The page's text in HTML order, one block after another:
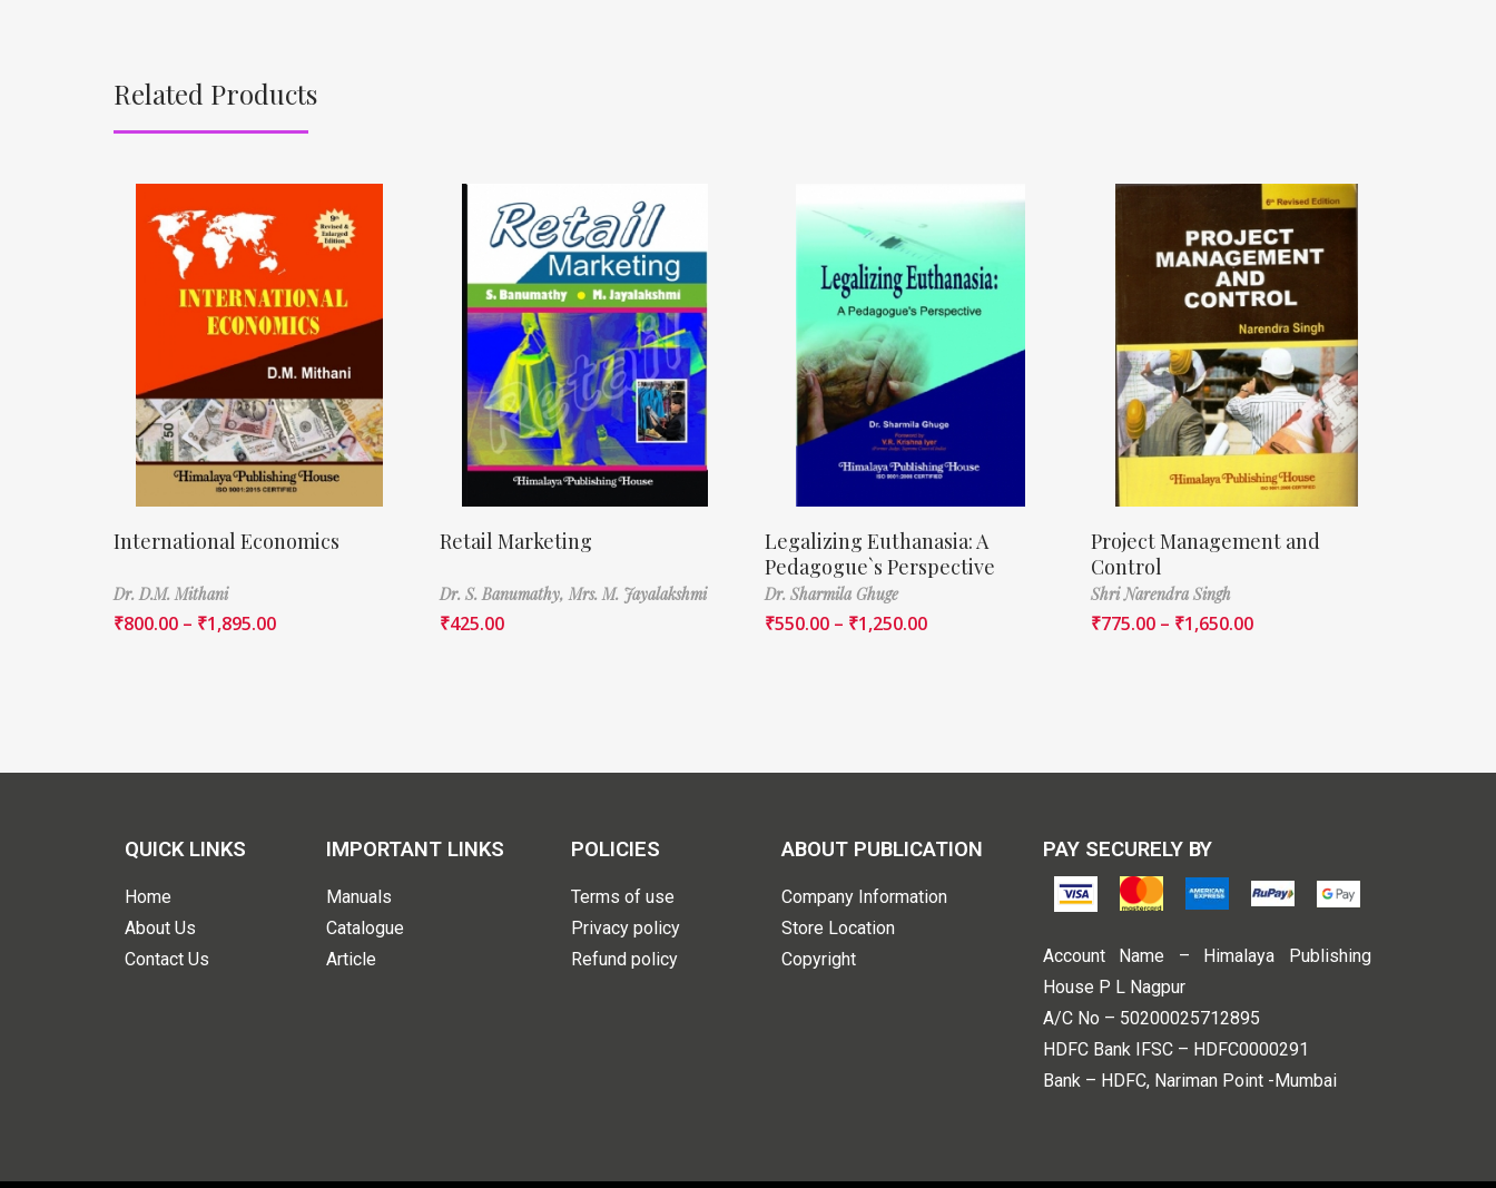
Related Products
International Economics
Dr. D.M. Mithani
₹800.00 – ₹1,895.00
Retail Marketing
Dr. S. Banumathy,Mrs. M. Jayalakshmi
₹425.00
Legalizing Euthanasia: A
Pedagogue`s Perspective
Dr. Sharmila Ghuge
₹550.00 – ₹1,250.00
Project Management and
Control
Shri Narendra Singh
₹775.00– ₹1,650.00
QUICK LINKS
Home
About Us
Contact Us
IMPORTANT LINKS
Manuals
Catalogue
Article
POLICIES
Terms of use
Privacy policy
Refund policy
ABOUT PUBLICATION
Company Information
Store Location
Copyright
PAY SECURELY BY
Account Name – Himalaya Publishing
House P L Nagpur
A/C No – 50200025712895
HDFC Bank IFSC – HDFC0000291
Bank – HDFC, Nariman Point -Mumbai